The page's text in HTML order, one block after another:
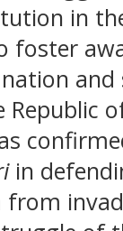
in
foster
in
from